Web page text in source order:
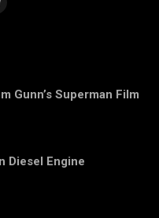
Gunn’s Superman Film
Diesel Engine